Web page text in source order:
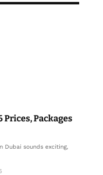
Prices, Packages
Dubai sounds exciting,